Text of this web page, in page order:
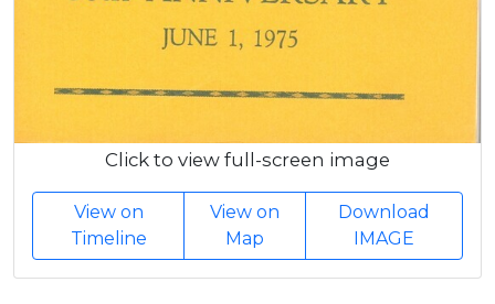
Click to view full-screen image
View on
Timeline
View on
Map
Download
IMAGE